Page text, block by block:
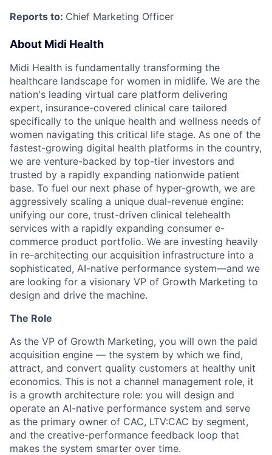
Reports to: Chief Marketing Officer
About Midi Health
Midi Health is fundamentally transforming the
healthcare landscape for women in midlife. We are the
nation's leading virtual care platform delivering
expert, insurance-covered clinical care tailored
specifically to the unique health and wellness needs of
women navigating this critical life stage. As one of the
fastest-growing digital health platforms in the country,
we are venture-backed by top-tier investors and
trusted by a rapidly expanding nationwide patient
base. To fuel our next phase of hyper-growth, we are
aggressively scaling a unique dual-revenue engine:
unifying our core, trust-driven clinical telehealth
services with a rapidly expanding consumer e-
commerce product portfolio. We are investing heavily
in re-architecting our acquisition infrastructure into a
sophisticated, AI-native performance system—and we
are looking for a visionary VP of Growth Marketing to
design and drive the machine.
The Role
As the VP of Growth Marketing, you will own the paid
acquisition engine — the system by which we find,
attract, and convert quality customers at healthy unit
economics. This is not a channel management role, it
is a growth architecture role: you will design and
operate an AI-native performance system and serve
as the primary owner of CAC, LTV:CAC by segment,
and the creative-performance feedback loop that
makes the system smarter over time.